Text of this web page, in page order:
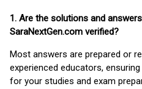
1. Are the solutions and
SaraNextGen.com verified?
Most answers are prepared or
experienced educators,
for your studies and exam